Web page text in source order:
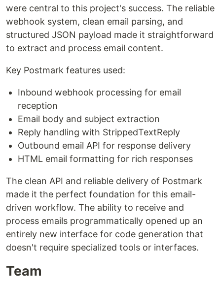
were central to this project's success. The reliable
webhook system, clean email parsing, and
structured JSON payload made it straightforward
to extract and process email content.
Key Postmark features used:
Inbound webhook processing for email
reception
Email body and subject extraction
Reply handling with StrippedTextReply
Outbound email API for response delivery
HTML email formatting for rich responses
The clean API and reliable delivery of Postmark
made it the perfect foundation for this email-
driven workflow. The ability to receive and
process emails programmatically opened up an
entirely new interface for code generation that
doesn't require specialized tools or interfaces.
Team